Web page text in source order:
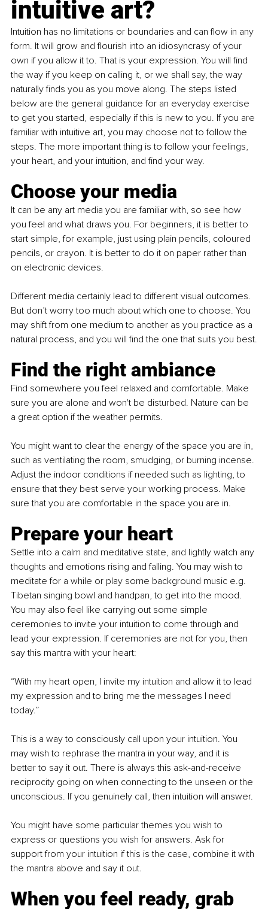
intuitive art?
Intuition has no limitations or boundaries and can flow in any
form. It will grow and flourish into an idiosyncrasy of your
own if you allow it to. That is your expression. You will find
the way if you keep on calling it, or we shall say, the way
naturally finds you as you move along. The steps listed
below are the general guidance for an everyday exercise
to get you started, especially if this is new to you. If you are
familiar with intuitive art, you may choose not to follow the
steps. The more important thing is to follow your feelings,
your heart, and your intuition, and find your way.
Choose your media
It can be any art media you are familiar with, so see how
you feel and what draws you. For beginners, it is better to
start simple, for example, just using plain pencils, coloured
pencils, or crayon. It is better to do it on paper rather than
on electronic devices.
Different media certainly lead to different visual outcomes.
But don’t worry too much about which one to choose. You
may shift from one medium to another as you practice as a
natural process, and you will find the one that suits you best.
Find the right ambiance
Find somewhere you feel relaxed and comfortable. Make
sure you are alone and won't be disturbed. Nature can be
a great option if the weather permits.
You might want to clear the energy of the space you are in,
such as ventilating the room, smudging, or burning incense.
Adjust the indoor conditions if needed such as lighting, to
ensure that they best serve your working process. Make
sure that you are comfortable in the space you are in.
Prepare your heart
Settle into a calm and meditative state, and lightly watch any
thoughts and emotions rising and falling. You may wish to
meditate for a while or play some background music e.g.
Tibetan singing bowl and handpan, to get into the mood.
You may also feel like carrying out some simple
ceremonies to invite your intuition to come through and
lead your expression. If ceremonies are not for you, then
say this mantra with your heart:
“With my heart open, I invite my intuition and allow it to lead
my expression and to bring me the messages I need
today.”
This is a way to consciously call upon your intuition. You
may wish to rephrase the mantra in your way, and it is
better to say it out. There is always this ask-and-receive
reciprocity going on when connecting to the unseen or the
unconscious. If you genuinely call, then intuition will answer.
You might have some particular themes you wish to
express or questions you wish for answers. Ask for
support from your intuition if this is the case, combine it with
the mantra above and say it out.
When you feel ready, grab